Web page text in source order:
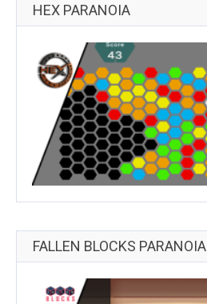
HEX PARANOIA
FALLEN BLOCKS PARANOIA